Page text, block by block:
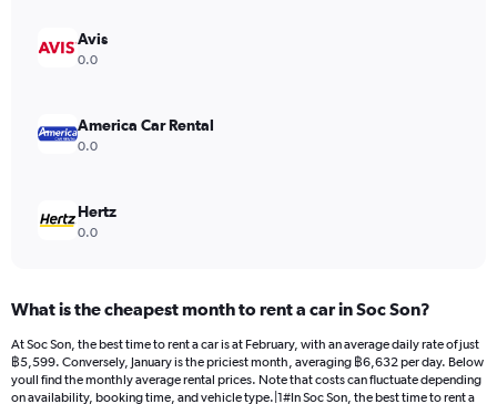
values.
Range:
9000.
Avis
0.0
America Car Rental
0.0
Hertz
0.0
What is the cheapest month to rent a car in Soc Son?
At Soc Son, the best time to rent a car is at February, with an average daily rate of just
฿5,599. Conversely, January is the priciest month, averaging ฿6,632 per day. Below
youll find the monthly average rental prices. Note that costs can fluctuate depending
on availability, booking time, and vehicle type.|1#In Soc Son, the best time to rent a